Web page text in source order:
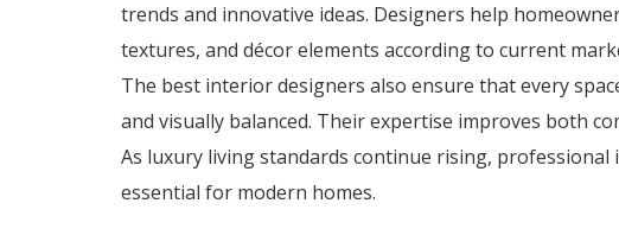
trends and innovative ideas. Designers help
textures, and décor elements according to current
The best interior designers also ensure that every
and visually balanced. Their expertise improves both
As luxury living standards continue rising,
essential for modern homes.